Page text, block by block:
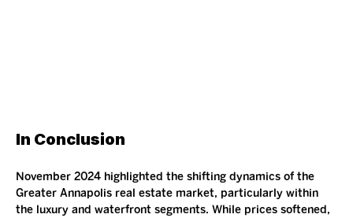
In Conclusion
November 2024 highlighted the shifting dynamics of the
Greater Annapolis real estate market, particularly within
the luxury and waterfront segments. While prices softened,